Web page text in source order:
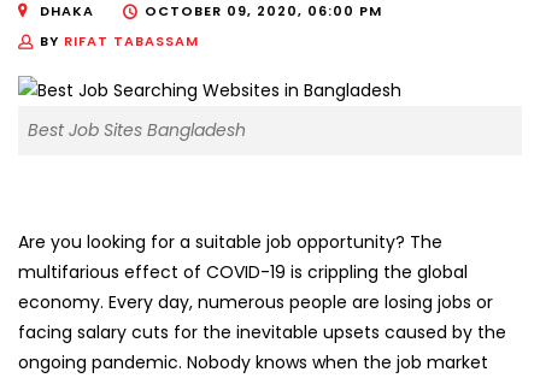
DHAKA
OCTOBER 09, 2020, 06:00 PM
BY RIFAT TABASSAM
Best Job Sites Bangladesh
Are you looking for a suitable job opportunity? The
multifarious effect of COVID-19 is crippling the global
economy. Every day, numerous people are losing jobs or
facing salary cuts for the inevitable upsets caused by the
ongoing pandemic. Nobody knows when the job market